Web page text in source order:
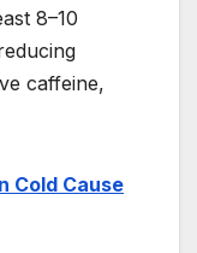
8–10
caffeine,
Cold Cause